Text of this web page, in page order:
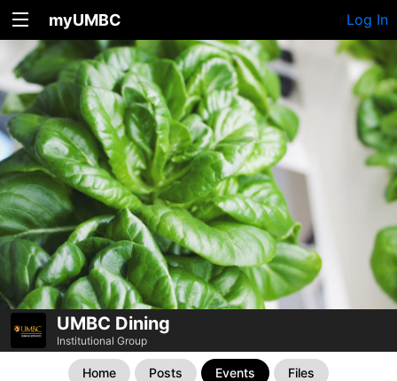
myUMBC Log In
UMBC Dining
Institutional Group
Home Posts Events Files